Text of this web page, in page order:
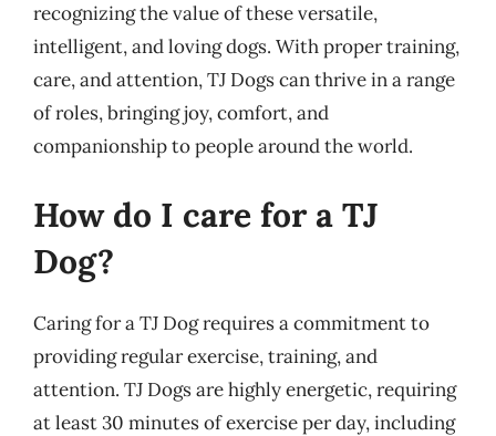
recognizing the value of these versatile,
intelligent, and loving dogs. With proper training,
care, and attention, TJ Dogs can thrive in a range
of roles, bringing joy, comfort, and
companionship to people around the world.
How do I care for a TJ
Dog?
Caring for a TJ Dog requires a commitment to
providing regular exercise, training, and
attention. TJ Dogs are highly energetic, requiring
at least 30 minutes of exercise per day, including